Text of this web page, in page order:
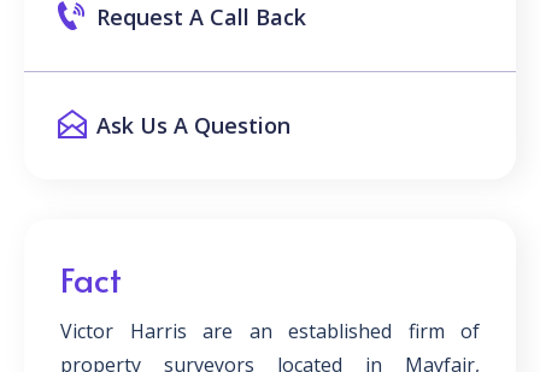
Request A Call Back
Ask Us A Question
Fact
Victor Harris are an established firm of
property surveyors located in Mayfair,